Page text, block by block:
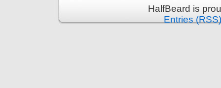
HalfBeard is
Entries (RSS)